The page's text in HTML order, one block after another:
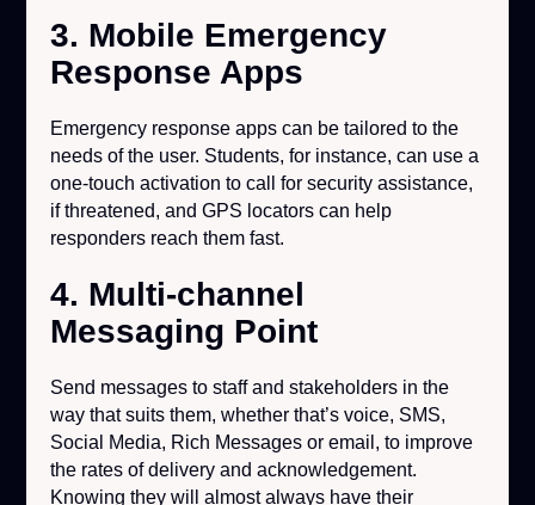
3. Mobile Emergency
Response Apps
Emergency response apps can be tailored to the
needs of the user. Students, for instance, can use a
one-touch activation to call for security assistance,
if threatened, and GPS locators can help
responders reach them fast.
4. Multi-channel
Messaging Point
Send messages to staff and stakeholders in the
way that suits them, whether that’s voice, SMS,
Social Media, Rich Messages or email, to improve
the rates of delivery and acknowledgement.
Knowing they will almost always have their